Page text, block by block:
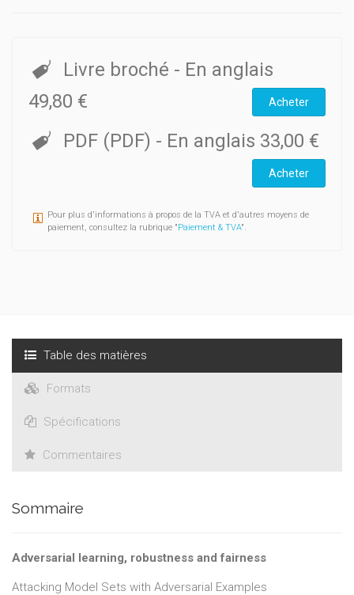
Livre broché - En anglais
49,80 €
Acheter
PDF (PDF) - En anglais 33,00 €
Acheter
Pour plus d'informations à propos de la TVA et d'autres moyens de
paiement, consultez la rubrique "Paiement & TVA".
Table des matières
Formats
Spécifications
Commentaires
Sommaire
Adversarial learning, robustness and fairness
Attacking Model Sets with Adversarial Examples